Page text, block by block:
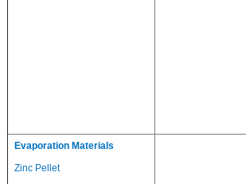
Evaporation Materials
Zinc Pellet